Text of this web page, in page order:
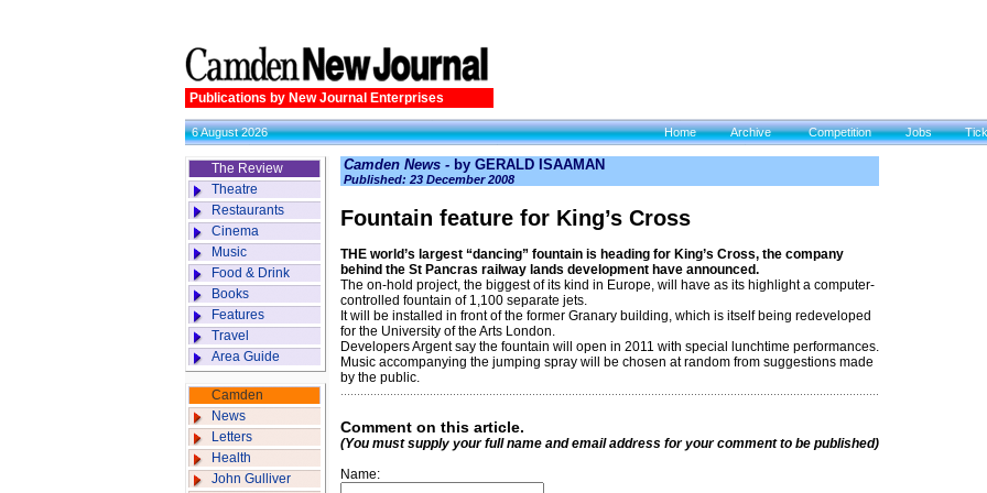
Publications by New Journal Enterprises
6 August 2026 Home Archive Competition Jobs
The Review
Theatre
Restaurants
Cinema
Music
Food & Drink
Books
Features
Travel
Area Guide
Camden
News
Letters
Health
John Gulliver
Camden News - by GERALD ISAAMAN
Published: 23 December 2008
Fountain feature for King’s Cross
THE world’s largest “dancing” fountain is heading for King’s Cross, the company
behind the St Pancras railway lands development have announced.
The on-hold project, the biggest of its kind in Europe, will have as its highlight a computer-
controlled fountain of 1,100 separate jets.
It will be installed in front of the former Granary building, which is itself being redeveloped
for the University of the Arts London.
Developers Argent say the fountain will open in 2011 with special lunchtime performances.
Music accompanying the jumping spray will be chosen at random from suggestions made
by the public.
Comment on this article.
(You must supply your full name and email address for your comment to be published)
Name: